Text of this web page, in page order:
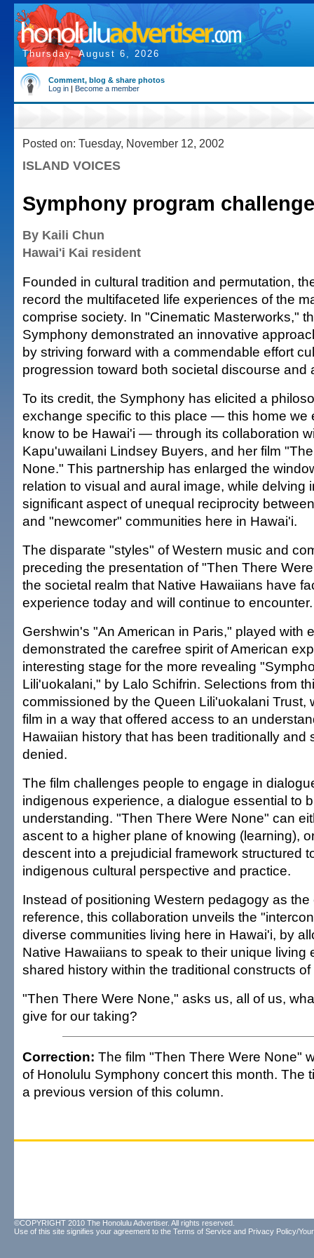
Thursday, August 6, 2026
Comment, blog & share photos
Log in | Become a member
Posted on: Tuesday, November 12, 2002
ISLAND VOICES
Symphony program
By Kaili Chun
Hawai'i Kai resident
Founded in cultural tradition and permutation,
record the multifaceted life experiences of the
comprise society. In "Cinematic Masterworks,"
Symphony demonstrated an innovative
by striving forward with a commendable effort
progression toward both societal discourse and
To its credit, the Symphony has elicited a
exchange specific to this place — this home we
know to be Hawai'i — through its collaboration
Kapu'uwailani Lindsey Buyers, and her film
None." This partnership has enlarged the
relation to visual and aural image, while delving
significant aspect of unequal reciprocity
and "newcomer" communities here in Hawai'i.
The disparate "styles" of Western music and
preceding the presentation of "Then There
the societal realm that Native Hawaiians have
experience today and will continue to encounter.
Gershwin's "An American in Paris," played with
demonstrated the carefree spirit of American
interesting stage for the more revealing
Lili'uokalani," by Lalo Schifrin. Selections from
commissioned by the Queen Lili'uokalani Trust,
film in a way that offered access to an
Hawaiian history that has been traditionally and
denied.
The film challenges people to engage in
indigenous experience, a dialogue essential to
understanding. "Then There Were None" can
ascent to a higher plane of knowing (learning),
descent into a prejudicial framework structured
indigenous cultural perspective and practice.
Instead of positioning Western pedagogy as the
reference, this collaboration unveils the
diverse communities living here in Hawai'i, by
Native Hawaiians to speak to their unique living
shared history within the traditional constructs
"Then There Were None," asks us, all of us,
give for our taking?
Correction: The film "Then There Were None"
of Honolulu Symphony concert this month. The
a previous version of this column.
©COPYRIGHT 2010 The Honolulu Advertiser. All rights reserved.
Use of this site signifies your agreement to the Terms of Service and Privacy Policy/